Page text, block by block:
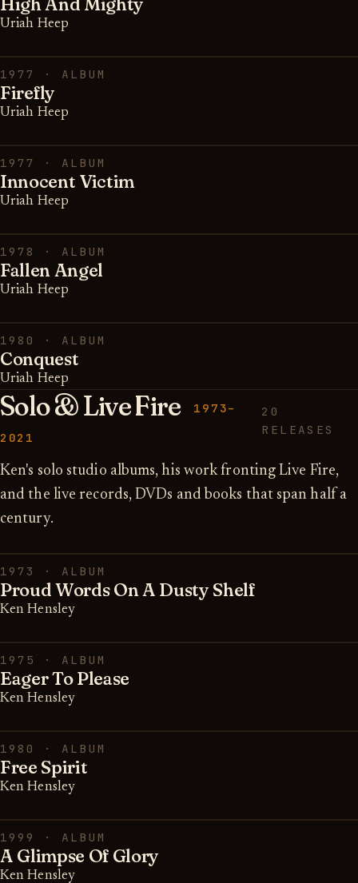
Uriah Heep
1977 · ALBUM
Firefly
Uriah Heep
1977 · ALBUM
Innocent Victim
Uriah Heep
1978 · ALBUM
Fallen Angel
Uriah Heep
1980 · ALBUM
Conquest
Uriah Heep
Solo & Live Fire
1973–
2021
20
RELEASES
Ken's solo studio albums, his work fronting Live Fire,
and the live records, DVDs and books that span half a
century.
1973 · ALBUM
Proud Words On A Dusty Shelf
Ken Hensley
1975 · ALBUM
Eager To Please
Ken Hensley
1980 · ALBUM
Free Spirit
Ken Hensley
1999 · ALBUM
A Glimpse Of Glory
Ken Hensley